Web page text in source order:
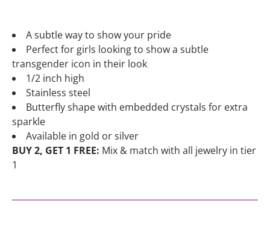
A subtle way to show your pride
Perfect for girls looking to show a subtle
transgender icon in their look
1/2 inch high
Stainless steel
Butterfly shape with embedded crystals for extra
sparkle
Available in gold or silver
BUY 2, GET 1 FREE: Mix & match with all jewelry in tier
1